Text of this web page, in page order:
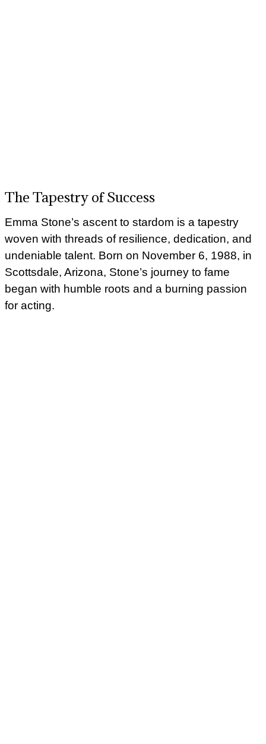
The Tapestry of Success
Emma Stone’s ascent to stardom is a tapestry
woven with threads of resilience, dedication, and
undeniable talent. Born on November 6, 1988, in
Scottsdale, Arizona, Stone’s journey to fame
began with humble roots and a burning passion
for acting.